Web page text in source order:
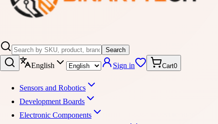
Search
English Sign in Cart0
Sensors and Robotics
Development Boards
Electronic Components